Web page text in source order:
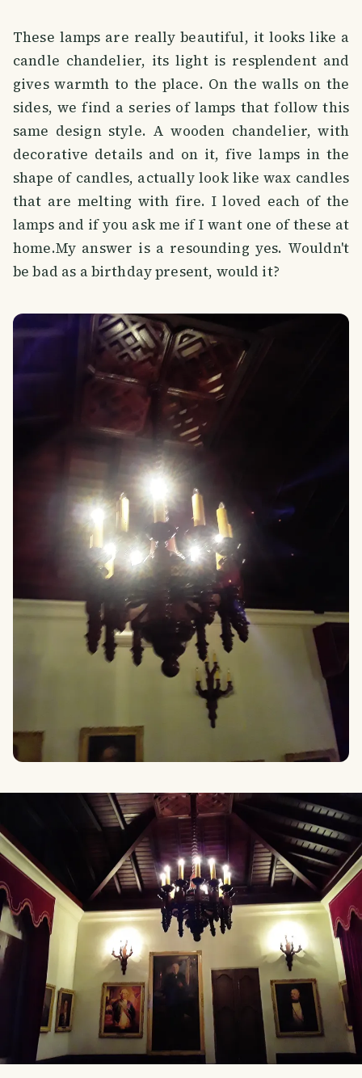
These lamps are really beautiful, it looks like a
candle chandelier, its light is resplendent and
gives warmth to the place. On the walls on the
sides, we find a series of lamps that follow this
same design style. A wooden chandelier, with
decorative details and on it, five lamps in the
shape of candles, actually look like wax candles
that are melting with fire. I loved each of the
lamps and if you ask me if I want one of these at
home.My answer is a resounding yes. Wouldn't
be bad as a birthday present, would it?